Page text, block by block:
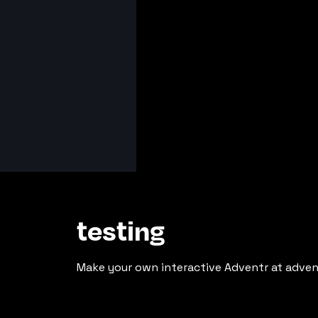
testing
Make your own interactive Adventr at